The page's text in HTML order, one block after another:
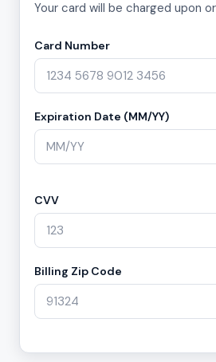
Your card will be charged upon
Card Number
Expiration Date (MM/YY)
CVV
Billing Zip Code